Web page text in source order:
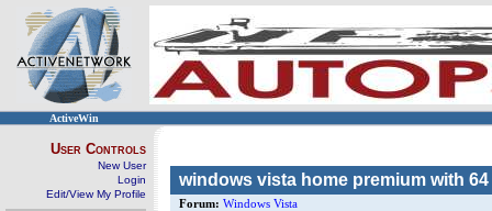
ActiveWin
User Controls
New User
Login
Edit/View My Profile
windows vista home premium with
Forum: Windows Vista